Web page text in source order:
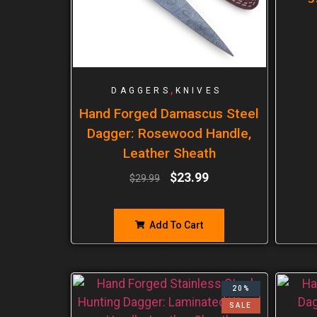
DAGGERS , KNIVES
Hand Forged Damascus Steel
Dagger: Rosewood Handle,
Leather Sheath
$29.99 $23.99
Add To Cart
20%
SALE